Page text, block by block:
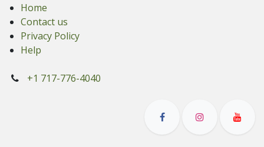
Home
Contact us
Privacy Policy
Help
+1 717-776-4040